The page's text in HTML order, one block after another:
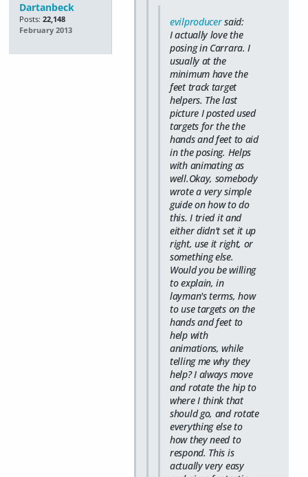
Dartanbeck
Posts: 22,148
February 2013
evilproducersaid:
I actually love the
posing in Carrara. I
usually at the
minimum have the
feet track target
helpers. The last
picture I posted used
targets for the the
hands and feet to aid
in the posing. Helps
with animating as
well.Okay, somebody
wrote a very simple
guide on how to do
this. I tried it and
either didn't set it up
right, use it right, or
something else.
Would you be willing
to explain, in
layman's terms, how
to use targets on the
hands and feet to
help with
animations, while
telling me why they
help? I always move
and rotate the hip to
where I think that
should go, and rotate
everything else to
how they need to
respond. This is
actually very easy